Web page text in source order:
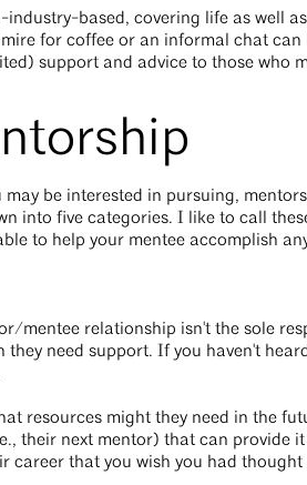
based, covering life as well
for coffee or an informal chat
support and advice to those who
be interested in pursuing,
into five categories. I like to call
to help your mentee accomplish
mentee relationship isn't the sole
they need support. If you haven't
resources might they need in the
their next mentor) that can provide
career that you wish you had